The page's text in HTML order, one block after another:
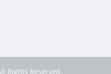
Rights Reserved.